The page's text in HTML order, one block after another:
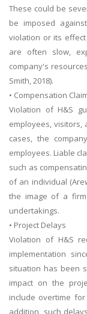
These could be
be imposed
violation or its
are often slow,
company's
Smith, 2018).
• Compensation
Violation of H&S
employees, visitors,
cases, the
employees. Liable
such as
of an individual
the image of a
undertakings.
• Project Delays
Violation of H&S
implementation
situation has been
impact on the
include overtime
addition, such